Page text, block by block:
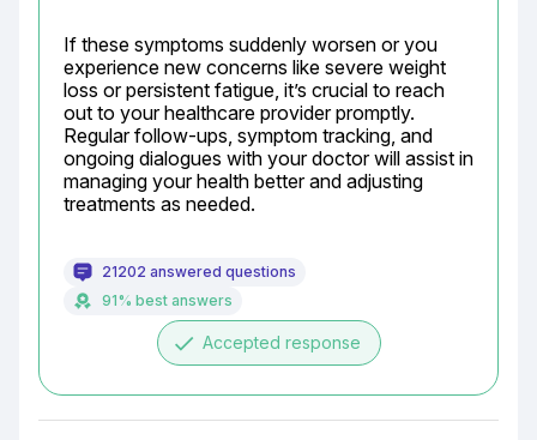
If these symptoms suddenly worsen or you
experience new concerns like severe weight
loss or persistent fatigue, it’s crucial to reach
out to your healthcare provider promptly.
Regular follow-ups, symptom tracking, and
ongoing dialogues with your doctor will assist in
managing your health better and adjusting
treatments as needed.
21202 answered questions
91% best answers
done Accepted response